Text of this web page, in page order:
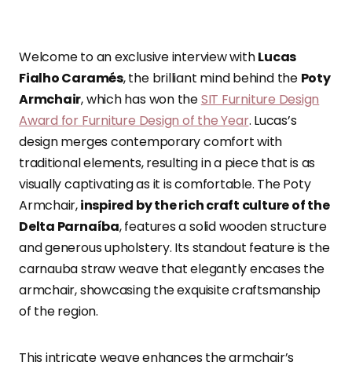
Welcome to an exclusive interview withLucas
Fialho Caramés, the brilliant mind behind the Poty
Armchair, which has won theSIT Furniture Design
Award for Furniture Design of the Year. Lucas’s
design merges contemporary comfort with
traditional elements, resulting in a piece that is as
visually captivating as it is comfortable. The Poty
Armchair,inspired by the rich craft culture of the
Delta Parnaíba, features a solid wooden structure
and generous upholstery. Its standout feature is the
carnauba straw weave that elegantly encases the
armchair, showcasing the exquisite craftsmanship
of the region.
This intricate weave enhances the armchair’s